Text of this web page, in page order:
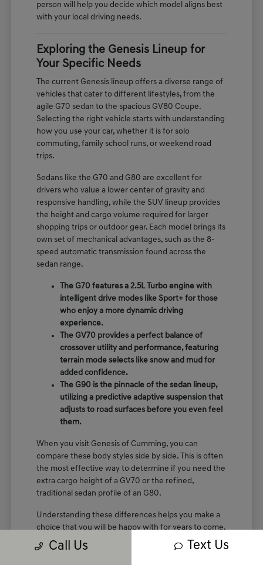
person will help you decide which model aligns best
with your local driving needs.
Exploring the Genesis Lineup for
Your Specific Needs
The current Genesis lineup offers a diverse range of
vehicles that cater to different lifestyles, from the
agile G70 sedan to the spacious GV80 Coupe.
Selecting the right vehicle starts with understanding
how you use your car, whether it is for solo
commuting, family school runs, or weekend road
trips.
Sedans like the G70 and G80 are excellent for
drivers who value a lower center of gravity and
responsive handling, while the SUV lineup provides
the height and cargo volume required for larger
shopping trips or outdoor gear. Each model brings its
own set of mechanical advantages, such as the 8-
speed automatic transmission found across the
sedan range.
The G70 features a 2.5L Turbo engine with
intelligent drive modes like Sport+ for those
who enjoy a more dynamic driving
experience.
The GV70 provides a perfect balance of
crossover utility and performance, featuring
terrain mode selects like snow and mud for
added confidence.
The G90 is the pinnacle of the sedan lineup,
utilizing a predictive adaptive suspension that
adjusts to road surfaces before you even feel
them.
When you visit Genesis of Cumming, you can
compare these body styles side by side. This is often
the most effective way to determine if you need the
extra cargo height of a GV70 or the refined,
traditional sedan profile of an G80.
Understanding these differences helps you make a
choice that you will be happy with for years to come.
We are here to show you the specific seating
arrangements and cargo layouts that fit your life.
Call Us Text Us